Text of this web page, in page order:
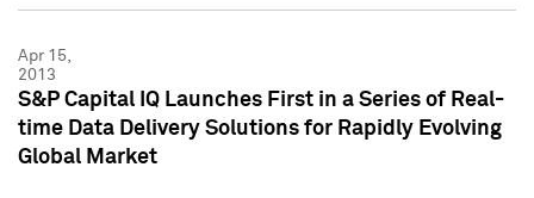
Apr 15,
2013
S&P Capital IQ Launches First in a Series of Real-
time Data Delivery Solutions for Rapidly Evolving
Global Market